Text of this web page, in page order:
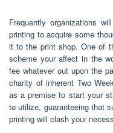
Frequently organizations
printing to acquire some
it to the print shop. One of
scheme your affect in the
fee whatever out upon the
charity of inherent Two
as a premise to start your
to utilize, guaranteeing that
printing will clash your